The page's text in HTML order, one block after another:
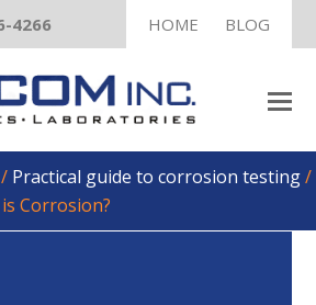
HOME BLOG
4266
/ Practical guide to corrosion testing/
Corrosion?